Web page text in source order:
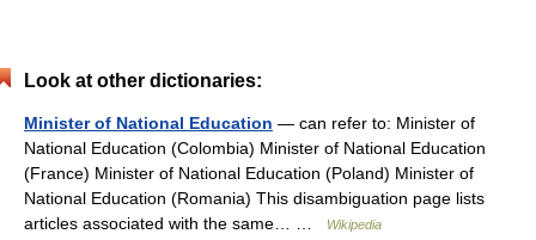
Look at other dictionaries:
Minister of National Education — can refer to: Minister of
National Education (Colombia) Minister of National Education
(France) Minister of National Education (Poland) Minister of
National Education (Romania) This disambiguation page lists
articles associated with the same… …
Wikipedia